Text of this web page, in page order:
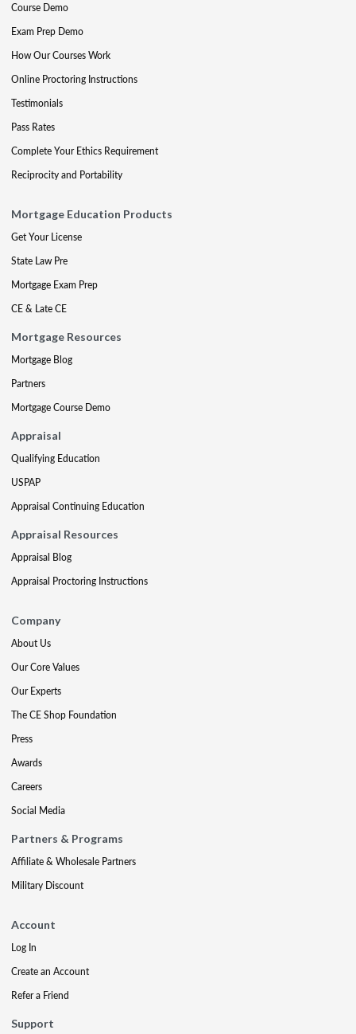
Course Demo
Exam Prep Demo
How Our Courses Work
Online Proctoring Instructions
Testimonials
Pass Rates
Complete Your Ethics Requirement
Reciprocity and Portability
Mortgage Education Products
Get Your License
State Law Pre
Mortgage Exam Prep
CE & Late CE
Mortgage Resources
Mortgage Blog
Partners
Mortgage Course Demo
Appraisal
Qualifying Education
USPAP
Appraisal Continuing Education
Appraisal Resources
Appraisal Blog
Appraisal Proctoring Instructions
Company
About Us
Our Core Values
Our Experts
The CE Shop Foundation
Press
Awards
Careers
Social Media
Partners & Programs
Affiliate & Wholesale Partners
Military Discount
Account
Log In
Create an Account
Refer a Friend
Support